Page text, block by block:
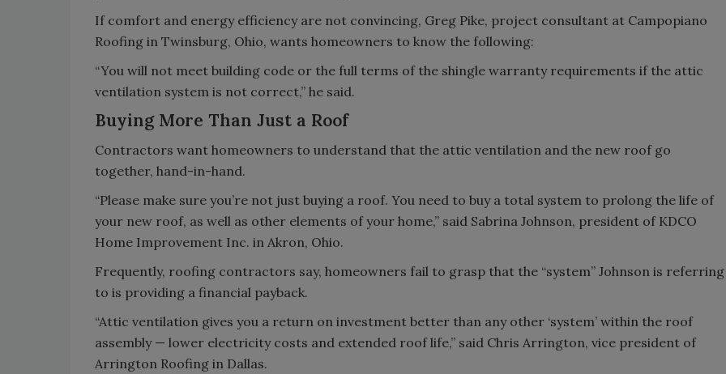
If comfort and energy efficiency are not convincing, Greg Pike, project consultant at Campopiano
Roofing in Twinsburg, Ohio, wants homeowners to know the following:
“You will not meet building code or the full terms of the shingle warranty requirements if the attic
ventilation system is not correct,” he said.
Buying More Than Just a Roof
Contractors want homeowners to understand that the attic ventilation and the new roof go
together, hand-in-hand.
“Please make sure you’re not just buying a roof. You need to buy a total system to prolong the life of
your new roof, as well as other elements of your home,” said Sabrina Johnson, president of KDCO
Home Improvement Inc. in Akron, Ohio.
Frequently, roofing contractors say, homeowners fail to grasp that the “system” Johnson is referring
to is providing a financial payback.
“Attic ventilation gives you a return on investment better than any other ‘system’ within the roof
assembly — lower electricity costs and extended roof life,” said Chris Arrington, vice president of
Arrington Roofing in Dallas.